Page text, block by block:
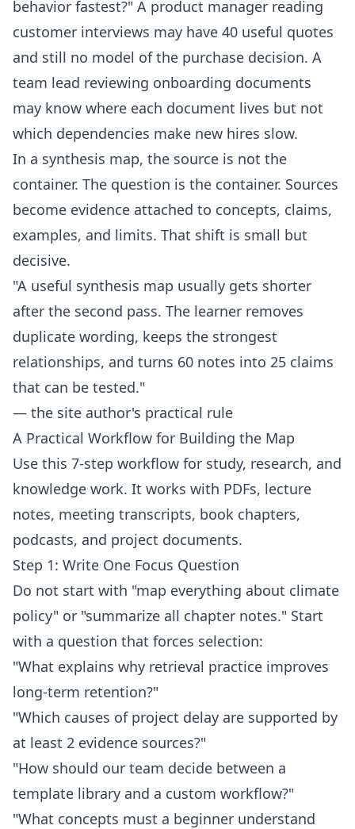
behavior fastest?" A product manager reading
customer interviews may have 40 useful quotes
and still no model of the purchase decision. A
team lead reviewing onboarding documents
may know where each document lives but not
which dependencies make new hires slow.
In a synthesis map, the source is not the
container. The question is the container. Sources
become evidence attached to concepts, claims,
examples, and limits. That shift is small but
decisive.
"A useful synthesis map usually gets shorter
after the second pass. The learner removes
duplicate wording, keeps the strongest
relationships, and turns 60 notes into 25 claims
that can be tested."
— the site author's practical rule
A Practical Workflow for Building the Map
Use this 7-step workflow for study, research, and
knowledge work. It works with PDFs, lecture
notes, meeting transcripts, book chapters,
podcasts, and project documents.
Step 1: Write One Focus Question
Do not start with "map everything about climate
policy" or "summarize all chapter notes." Start
with a question that forces selection:
"What explains why retrieval practice improves
long-term retention?"
"Which causes of project delay are supported by
at least 2 evidence sources?"
"How should our team decide between a
template library and a custom workflow?"
"What concepts must a beginner understand